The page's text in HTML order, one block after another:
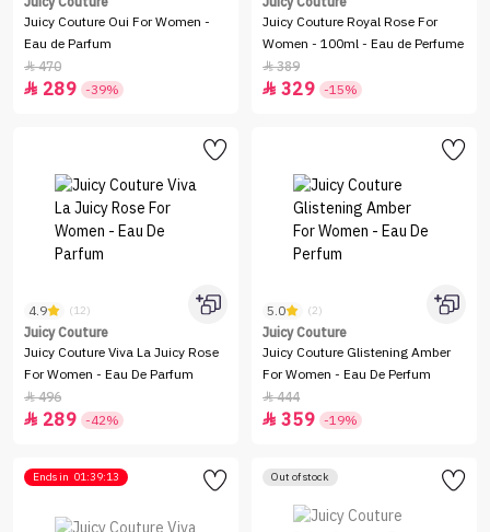
Juicy Couture Oui For Women -
Eau de Parfum
470
 289 -39%
Juicy Couture Royal Rose For
Women - 100ml - Eau de Perfume
389
 329 -15%
4.9 (12)
Juicy Couture
Juicy Couture Viva La Juicy Rose
For Women - Eau De Parfum
496
 289 -42%
5.0 (2)
Juicy Couture
Juicy Couture Glistening Amber
For Women - Eau De Perfum
444
 359 -19%
Ends in 01:39:13 Out of stock